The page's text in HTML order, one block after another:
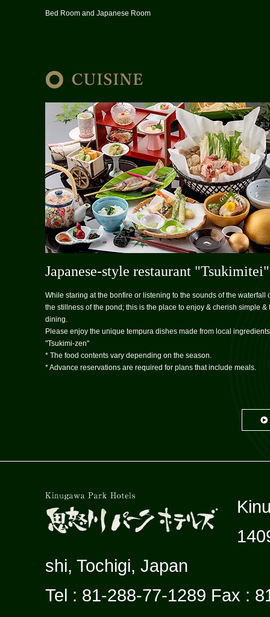
Bed Room and Japanese Room
Japanese-style restaurant "Tsukimitei"
While staring at the bonfire or listening to the sounds of the waterfall
the stillness of the pond; this is the place to enjoy & cherish simple &
dining.
Please enjoy the unique tempura dishes made from local
"Tsukimi-zen"
* The food contents vary depending on the season.
* Advance reservations are required for plans that include meals.
shi, Tochigi, Japan
Tel : 81-288-77-1289 Fax :